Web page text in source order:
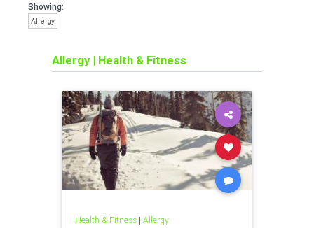
Showing:
Allergy
Allergy| Health & Fitness
Health & Fitness| Allergy